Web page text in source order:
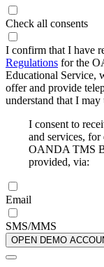
Check all consents
I confirm that I have
Regulations for the
Educational Service,
offer and provide
understand that I
I consent to
and services,
OANDA TMS
provided, via:
Email
SMS/MMS
OPEN DEMO